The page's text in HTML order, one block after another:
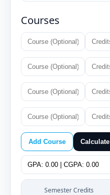
Courses
Add Course Calculate
Semester Credits